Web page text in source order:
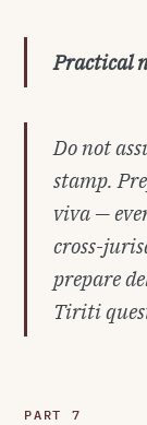
Practical
Do not
stamp.
viva —
cross-
prepare
Tiriti
PART 7